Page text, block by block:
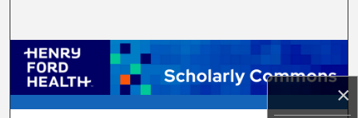
×
Browse Collections
My Account